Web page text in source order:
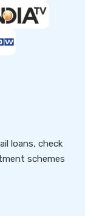
loans, check
schemes